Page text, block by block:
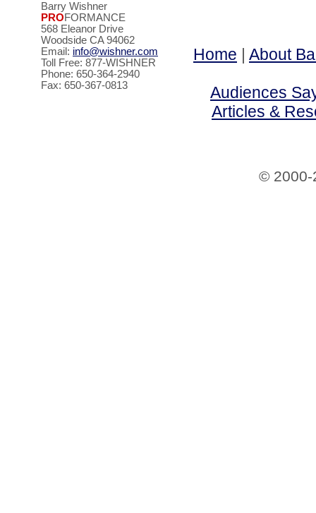
Barry Wishner
PROFORMANCE
568 Eleanor Drive
Woodside CA 94062
Email: info@wishner.com
Toll Free: 877-WISHNER
Phone: 650-364-2940
Fax: 650-367-0813
Home | About
Audiences
Articles &
© 2000-